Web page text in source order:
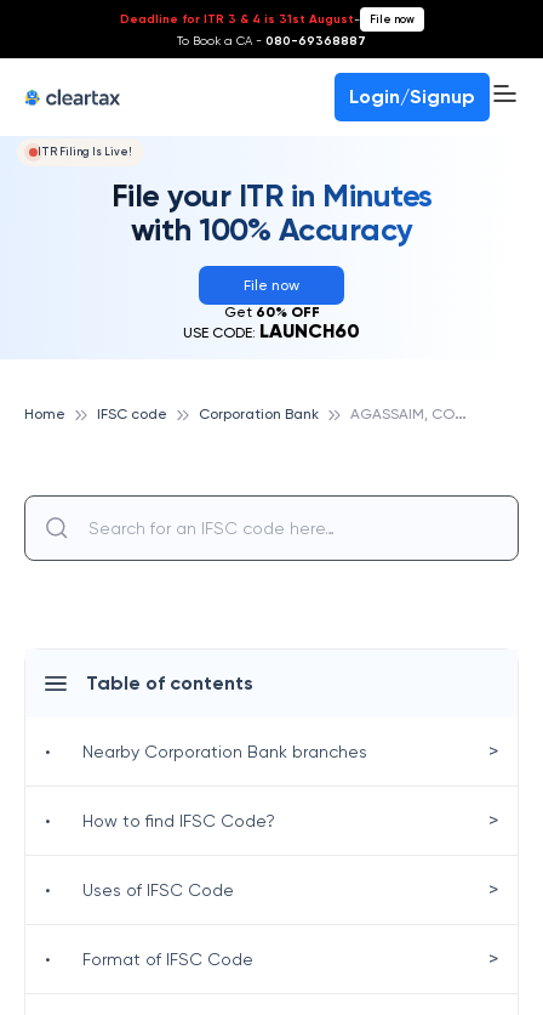
Deadline for ITR 3 & 4 is 31st August- File now
To Book a CA - 080-69368887
Login/Signup
ITR Filing Is Live!
File your ITR in Minutes
with 100% Accuracy
File now
Get 60% OFF
USE CODE: LAUNCH60
Home IFSC code Corporation Bank A
GASSAIM, CORPORATION BANK
Table of contents
• Nearby Corporation Bank branches >
• How to find IFSC Code? >
• Uses of IFSC Code >
• Format of IFSC Code >